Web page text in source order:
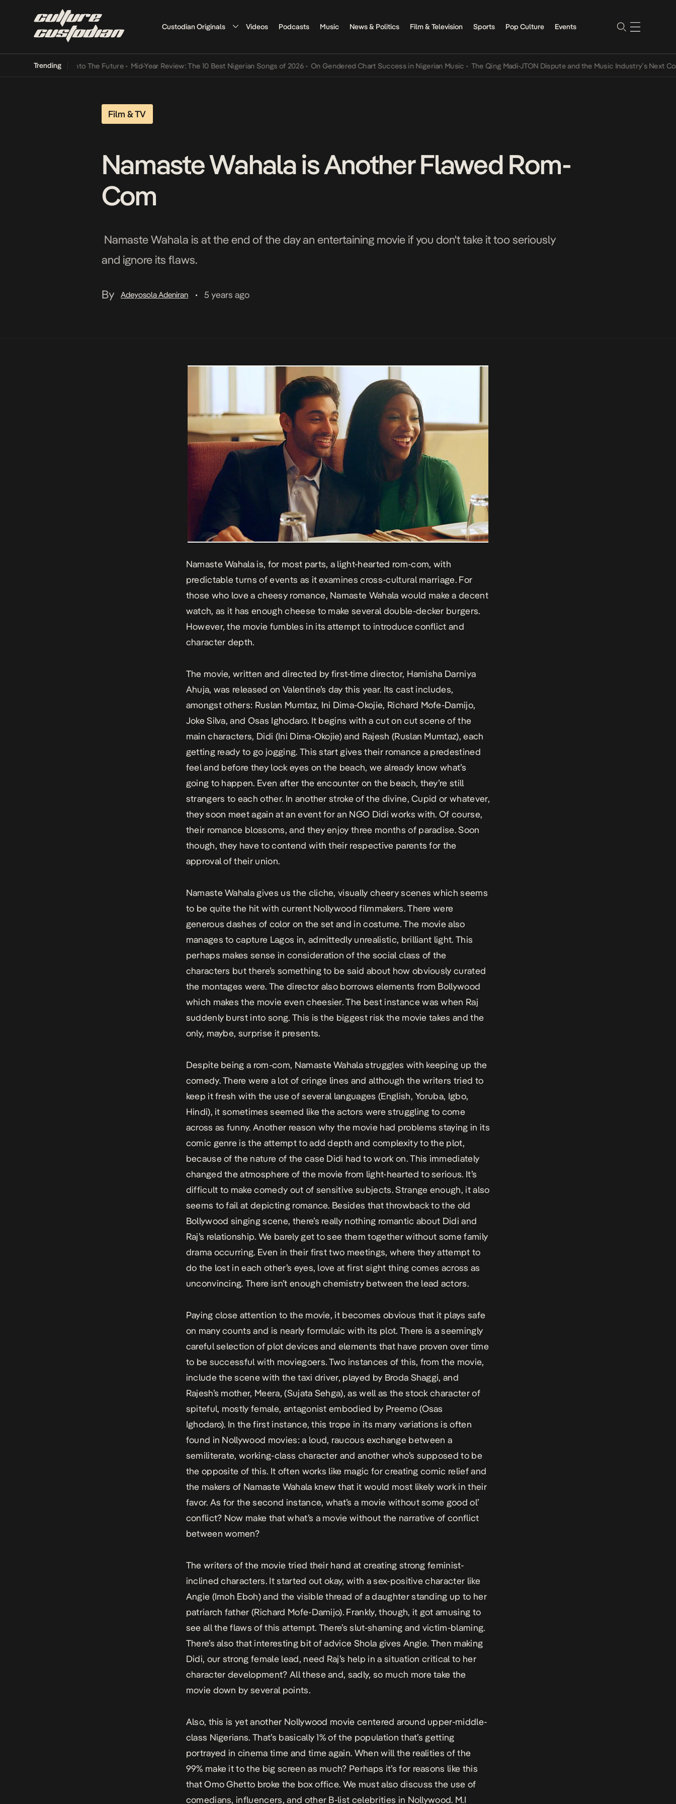
Custodian Originals Videos Podcasts Music News & Politics Film & Television Sports Pop Culture Events
Trending
Its Way Into The Future • Mid-Year Review: The 10 Best Nigerian Songs of 2026 • On Gendered Chart Success in Nigerian Music • The Qing Madi-JTON Dispute and the Music Industry’s Next
Film & TV
Namaste Wahala is Another Flawed Rom-
Com
Namaste Wahala is at the end of the day an entertaining movie if you don't take it too seriously
and ignore its flaws.
By Adeyosola Adeniran • 5 years ago
Namaste Wahalais, for most parts, a light-hearted rom-com, with
predictable turns of events as it examines cross-cultural marriage. For
those who love a cheesy romance, Namaste Wahala would make a decent
watch, as it has enough cheese to make several double-decker burgers.
However, the movie fumbles in its attempt to introduce conflict and
character depth.
The movie, written and directed by first-time director, Hamisha Darniya
Ahuja, was released on Valentine’s day this year. Its cast includes,
amongst others: Ruslan Mumtaz, Ini Dima-Okojie, Richard Mofe-Damijo,
Joke Silva, and Osas Ighodaro. It begins with a cut on cut scene of the
main characters, Didi (Ini Dima-Okojie) and Rajesh (Ruslan Mumtaz), each
getting ready to go jogging. This start gives their romance a predestined
feel and before they lock eyes on the beach, we already know what’s
going to happen. Even after the encounter on the beach, they’re still
strangers to each other. In another stroke of the divine, Cupid or whatever,
they soon meet again at an event for an NGO Didi works with. Of course,
their romance blossoms, and they enjoy three months of paradise. Soon
though, they have to contend with their respective parents for the
approval of their union.
Namaste Wahalagives us the cliche, visually cheery scenes which seems
to be quite the hit with current Nollywood filmmakers. There were
generous dashes of color on the set and in costume. The movie also
manages to capture Lagos in, admittedly unrealistic, brilliant light. This
perhaps makes sense in consideration of the social class of the
characters but there’s something to be said about how obviously curated
the montages were. The director also borrows elements from Bollywood
which makes the movie even cheesier. The best instance was when Raj
suddenly burst into song. This is the biggest risk the movie takes and the
only, maybe, surprise it presents.
Despite being a rom-com, Namaste Wahalastruggles with keeping up the
comedy. There were a lot of cringe lines and although the writers tried to
keep it fresh with the use of several languages (English, Yoruba, Igbo,
Hindi), it sometimes seemed like the actors were struggling to come
across as funny. Another reason why the movie had problems staying in its
comic genre is the attempt to add depth and complexity to the plot,
because of the nature of the case Didi had to work on. This immediately
changed the atmosphere of the movie from light-hearted to serious. It’s
difficult to make comedy out of sensitive subjects. Strange enough, it also
seems to fail at depicting romance. Besides that throwback to the old
Bollywood singing scene, there’s really nothing romantic about Didi and
Raj’s relationship. We barely get to see them together without some family
drama occurring. Even in their first two meetings, where they attempt to
do the lost in each other’s eyes, love at first sight thing comes across as
unconvincing. There isn’t enough chemistry between the lead actors.
Paying close attention to the movie, it becomes obvious that it plays safe
on many counts and is nearly formulaic with its plot. There is a seemingly
careful selection of plot devices and elements that have proven over time
to be successful with moviegoers. Two instances of this, from the movie,
include the scene with the taxi driver, played by Broda Shaggi, and
Rajesh’s mother, Meera, (Sujata Sehga), as well as the stock character of
spiteful, mostly female, antagonist embodied by Preemo (Osas
Ighodaro). In the first instance, this trope in its many variations is often
found in Nollywood movies: a loud, raucous exchange between a
semiliterate, working-class character and another who’s supposed to be
the opposite of this. It often works like magic for creating comic relief and
the makers of Namaste Wahala knew that it would most likely work in their
favor. As for the second instance, what’s a movie without some good ol’
conflict? Now make that what’s a movie without the narrative of conflict
between women?
The writers of the movie tried their hand at creating strong feminist-
inclined characters. It started out okay, with a sex-positive character like
Angie (Imoh Eboh) and the visible thread of a daughter standing up to her
patriarch father (Richard Mofe-Damijo). Frankly, though, it got amusing to
see all the flaws of this attempt. There’s slut-shaming and victim-blaming.
There’s also that interesting bit of advice Shola gives Angie. Then making
Didi, our strong female lead, need Raj’s help in a situation critical to her
character development? All these and, sadly, so much more take the
movie down by several points.
Also, this is yet another Nollywood movie centered around upper-middle-
class Nigerians. That’s basically 1% of the population that’s getting
portrayed in cinema time and time again. When will the realities of the
99% make it to the big screen as much? Perhaps it’s for reasons like this
thatOmo Ghetto broke the box office. We must also discuss the use of
comedians, influencers, and other B-list celebrities in Nollywood. M.I